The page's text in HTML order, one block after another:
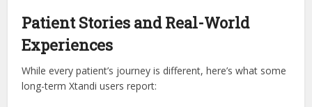
Patient Stories and Real-World
Experiences
While every patient’s journey is different, here’s what some
long-term Xtandi users report: